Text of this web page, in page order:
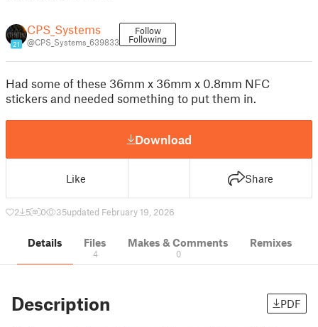
21
CPS_Systems
@CPS_Systems_639833
Follow
Following
Had some of these 36mm x 36mm x 0.8mm NFC
stickers and needed something to put them in.
Download
Like Share
2 5 0 35updated February 19, 2026
Details Files
4
Makes & Comments
0
Remixes
Description PDF